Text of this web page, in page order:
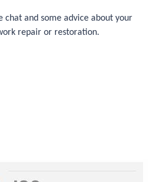
chat and some advice about your
repair or restoration.